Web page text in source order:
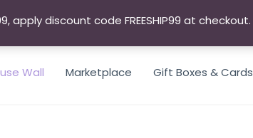
apply discount code FREESHIP99 at checkout.
Wall Marketplace Gift Boxes & Cards